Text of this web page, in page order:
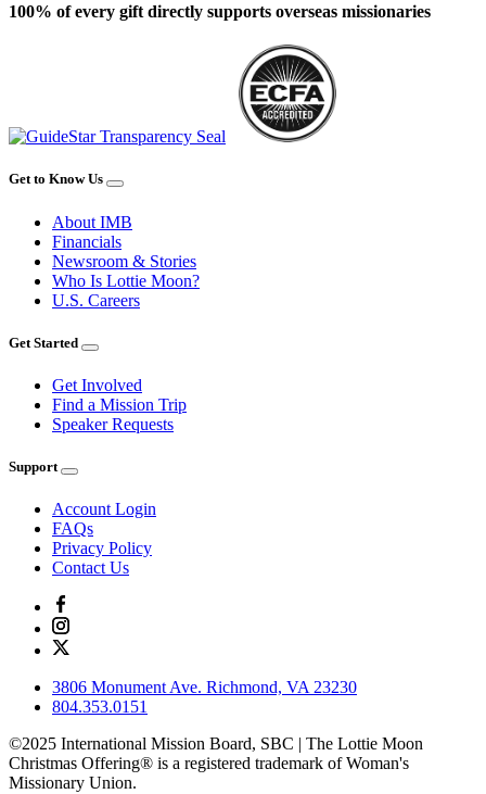
100% of every gift directly supports overseas missionaries
Get to Know Us
About IMB
Financials
Newsroom & Stories
Who Is Lottie Moon?
U.S. Careers
Get Started
Get Involved
Find a Mission Trip
Speaker Requests
Support
Account Login
FAQs
Privacy Policy
Contact Us
3806 Monument Ave. Richmond, VA 23230
804.353.0151
©2025 International Mission Board, SBC | The Lottie Moon
Christmas Offering® is a registered trademark of Woman's
Missionary Union.